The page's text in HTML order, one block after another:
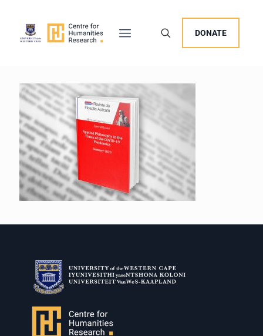
DONATE